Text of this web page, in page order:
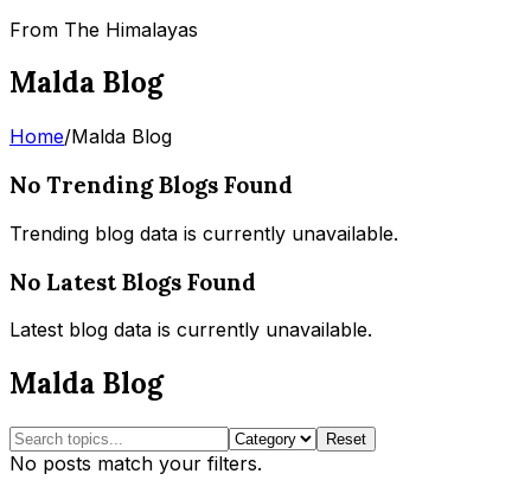
From The Himalayas
Malda Blog
Home/Malda Blog
No Trending Blogs Found
Trending blog data is currently unavailable.
No Latest Blogs Found
Latest blog data is currently unavailable.
Malda Blog
Reset
No posts match your filters.